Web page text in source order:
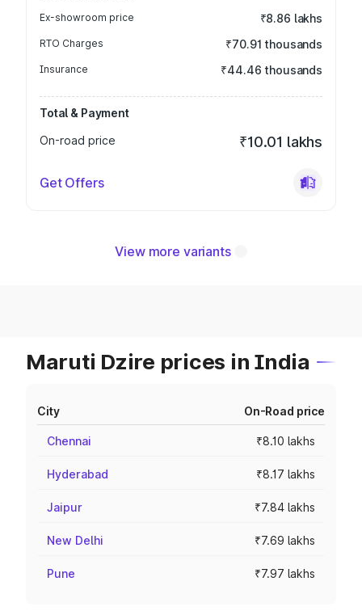
Ex-showroom price ₹8.86 lakhs
RTO Charges ₹70.91 thousands
Insurance ₹44.46 thousands
Total & Payment
On-road price
₹10.01 lakhs
Get Offers
View more variants
Maruti Dzire prices in India
City On-Road price
Chennai ₹8.10 lakhs
Hyderabad ₹8.17 lakhs
Jaipur ₹7.84 lakhs
New Delhi ₹7.69 lakhs
Pune ₹7.97 lakhs